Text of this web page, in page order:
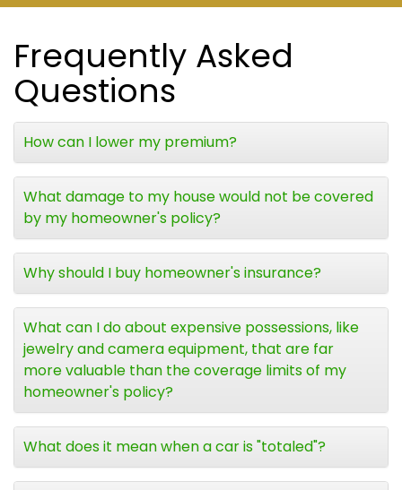
Frequently Asked
Questions
How can I lower my premium?
What damage to my house would not be covered
by my homeowner's policy?
Why should I buy homeowner's insurance?
What can I do about expensive possessions, like
jewelry and camera equipment, that are far
more valuable than the coverage limits of my
homeowner's policy?
What does it mean when a car is "totaled"?